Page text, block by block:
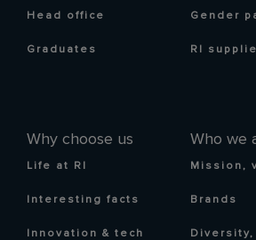
Head office
Graduates
Why choose us
Life at RI
Interesting facts
Innovation & tech
Who we
Mission,
Brands
Gender
RI